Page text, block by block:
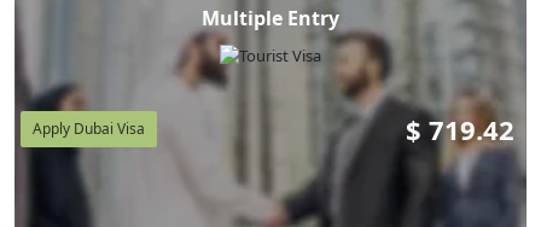
Multiple Entry
Apply Dubai Visa $ 719.42